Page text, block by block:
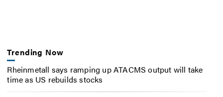
Trending Now
Rheinmetall says ramping up ATACMS output will take
time as US rebuilds stocks